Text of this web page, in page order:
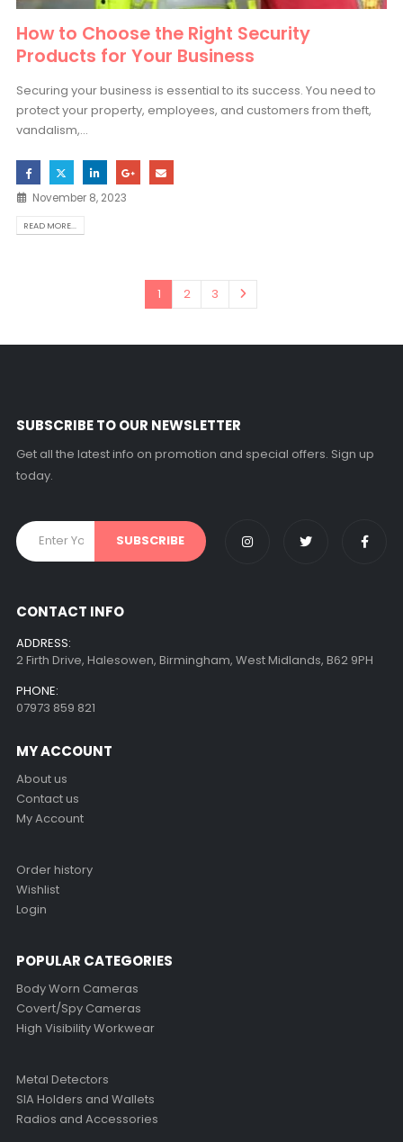
How to Choose the Right Security
Products for Your Business
Securing your business is essential to its success. You need to
protect your property, employees, and customers from theft,
vandalism,...
November 8, 2023
READ MORE...
1 2 3
SUBSCRIBE TO OUR NEWSLETTER
Get all the latest info on promotion and special offers. Sign up
today.
CONTACT INFO
ADDRESS:
2 Firth Drive, Halesowen, Birmingham, West Midlands, B62 9PH
PHONE:
07973 859 821
MY ACCOUNT
About us
Contact us
My Account
Order history
Wishlist
Login
POPULAR CATEGORIES
Body Worn Cameras
Covert/Spy Cameras
High Visibility Workwear
Metal Detectors
SIA Holders and Wallets
Radios and Accessories